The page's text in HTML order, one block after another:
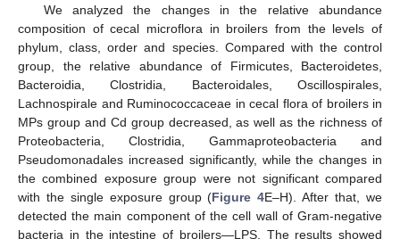
We analyzed the changes in the relative abundance
composition of cecal microflora in broilers from the levels of
phylum, class, order and species. Compared with the control
group, the relative abundance of Firmicutes, Bacteroidetes,
Bacteroidia, Clostridia, Bacteroidales, Oscillospirales,
Lachnospirale and Ruminococcaceae in cecal flora of broilers in
MPs group and Cd group decreased, as well as the richness of
Proteobacteria, Clostridia, Gammaproteobacteria and
Pseudomonadales increased significantly, while the changes in
the combined exposure group were not significant compared
with the single exposure group (Figure 4E–H). After that, we
detected the main component of the cell wall of Gram-negative
bacteria in the intestine of broilers—LPS. The results showed